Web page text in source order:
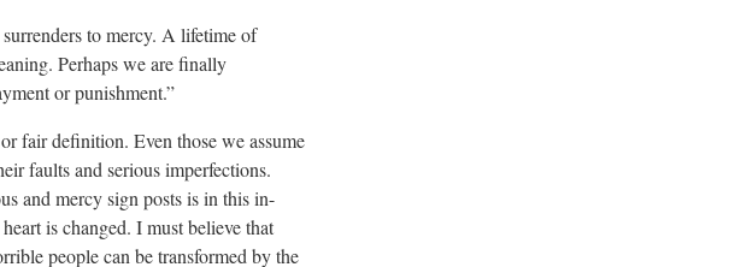
to mercy. A lifetime of
Perhaps we are finally
or punishment.”
fair definition. Even those we assume
faults and serious imperfections.
and mercy sign posts is in this in-
is changed. I must believe that
people can be transformed by the